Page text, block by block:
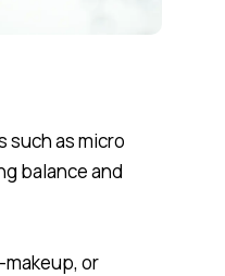
such as micro
balance and
or